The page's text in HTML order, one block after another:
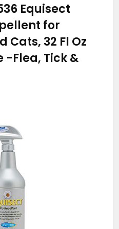
Equisect
for
Cats, 32 Fl Oz
-Flea, Tick &